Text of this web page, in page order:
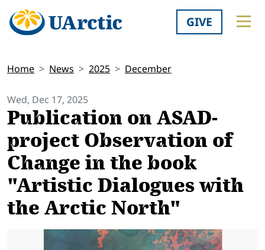
GIVE
Home News 2025 December
Wed, Dec 17, 2025
Publication on ASAD-
project Observation of
Change in the book
"Artistic Dialogues with
the Arctic North"